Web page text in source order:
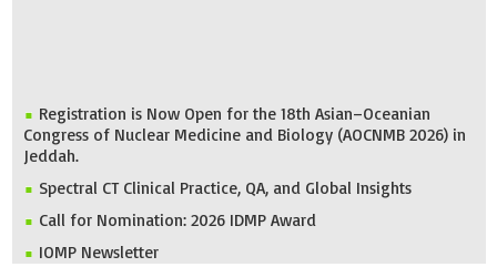
Registration is Now Open for the 18th Asian–Oceanian
Congress of Nuclear Medicine and Biology (AOCNMB 2026) in
Jeddah.
Spectral CT Clinical Practice, QA, and Global Insights
Call for Nomination: 2026 IDMP Award
IOMP Newsletter